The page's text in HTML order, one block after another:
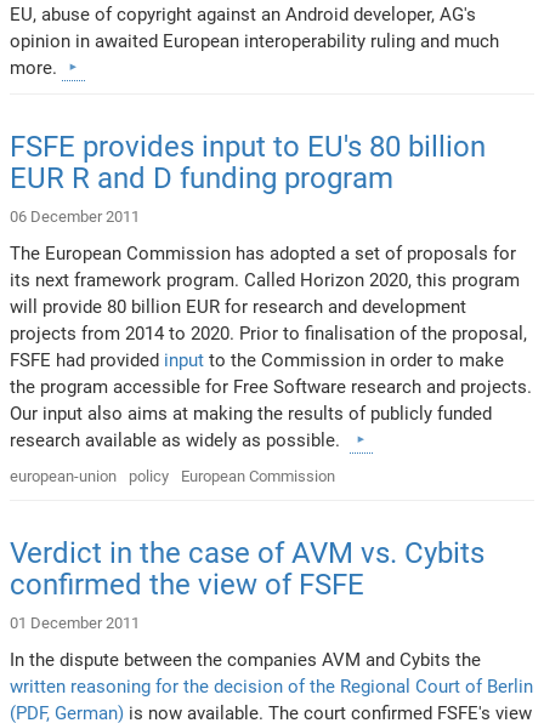
EU, abuse of copyright against an Android developer, AG's
opinion in awaited European interoperability ruling and much
more.
FSFE provides input to EU's 80 billion
EUR R and D funding program
06 December 2011
The European Commission has adopted a set of proposals for
its next framework program. Called Horizon 2020, this program
will provide 80 billion EUR for research and development
projects from 2014 to 2020. Prior to finalisation of the proposal,
FSFE had provided input to the Commission in order to make
the program accessible for Free Software research and projects.
Our input also aims at making the results of publicly funded
research available as widely as possible.
european-union policy European Commission
Verdict in the case of AVM vs. Cybits
confirmed the view of FSFE
01 December 2011
In the dispute between the companies AVM and Cybits the
written reasoning for the decision of the Regional Court of Berlin
(PDF, German) is now available. The court confirmed FSFE's view